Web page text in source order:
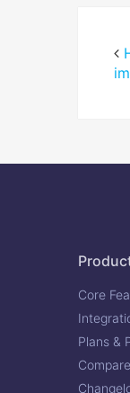
Core
Plans &